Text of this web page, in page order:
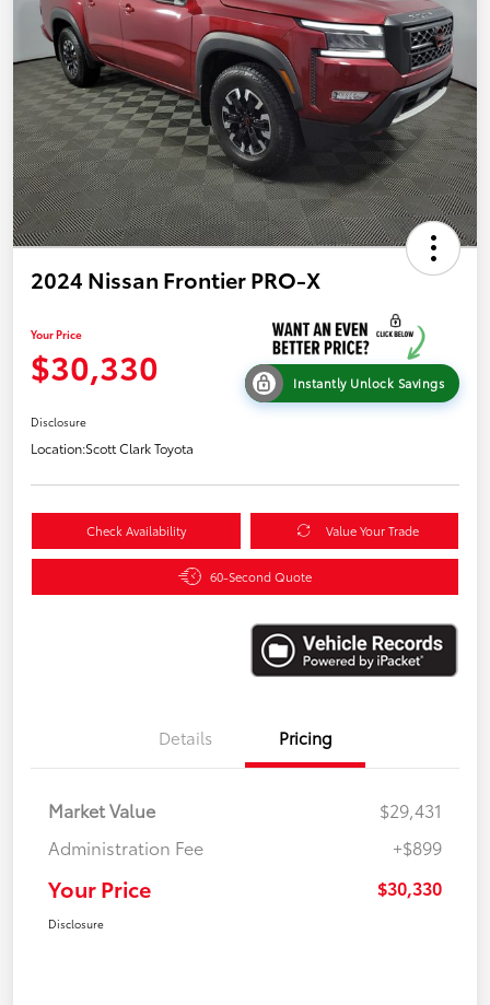
2024 Nissan Frontier PRO-X
Your Price
$30,330 Instantly Unlock Savings
Disclosure
Location:Scott Clark Toyota
Check Availability Value Your Trade
60-Second Quote
Details Pricing
Market Value
$29,431
Administration Fee
+$899
Your Price $30,330
Disclosure